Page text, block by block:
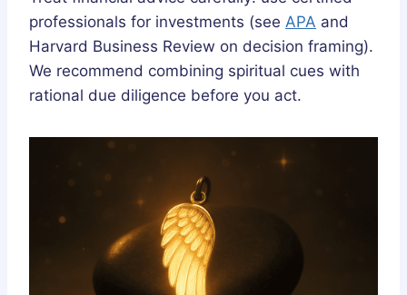
professionals for investments (see APA and
Harvard Business Review on decision framing).
We recommend combining spiritual cues with
rational due diligence before you act.